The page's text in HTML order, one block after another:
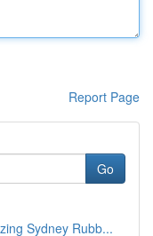
Report Page
Go
Sydney Rubb...